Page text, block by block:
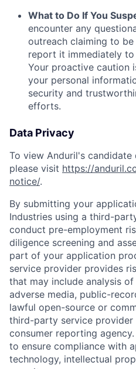
Home
What to Do If You
encounter any
outreach claiming to
report it immediately to
Your proactive caution
your personal
security and
efforts.
Data Privacy
To view Anduril's
please visit https://
notice/.
By submitting your
Industries using a third-
conduct pre-employment
diligence screening and
part of your application
service provider provides
that may include analysis
adverse media, public-
lawful open-source or
third-party service provider
consumer reporting
to ensure compliance with
technology, intellectual